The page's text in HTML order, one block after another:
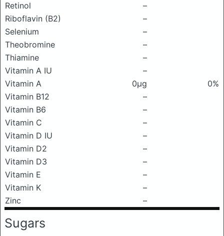
Retinol
–
Riboflavin (B2)
–
Selenium
–
Theobromine
–
Thiamine
–
Vitamin A IU
–
Vitamin A
0μg
0%
Vitamin B12
–
Vitamin B6
–
Vitamin C
–
Vitamin D IU
–
Vitamin D2
–
Vitamin D3
–
Vitamin E
–
Vitamin K
–
Zinc
–
Sugars